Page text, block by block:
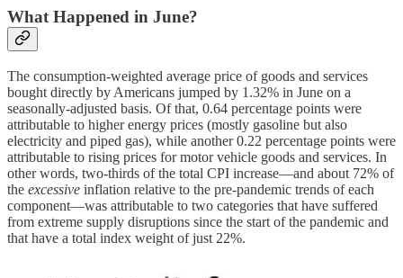
What Happened in June?
The consumption-weighted average price of goods and services
bought directly by Americans jumped by 1.32% in June on a
seasonally-adjusted basis. Of that, 0.64 percentage points were
attributable to higher energy prices (mostly gasoline but also
electricity and piped gas), while another 0.22 percentage points were
attributable to rising prices for motor vehicle goods and services. In
other words, two-thirds of the total CPI increase—and about 72% of
the excessive inflation relative to the pre-pandemic trends of each
component—was attributable to two categories that have suffered
from extreme supply disruptions since the start of the pandemic and
that have a total index weight of just 22%.